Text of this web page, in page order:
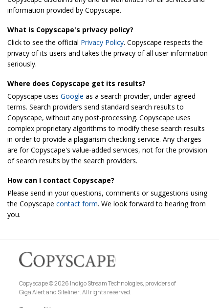
information provided by Copyscape.
What is Copyscape's privacy policy?
Click to see the official Privacy Policy. Copyscape respects the
privacy of its users and takes the privacy of all user information
seriously.
Where does Copyscape get its results?
Copyscape uses Google as a search provider, under agreed
terms. Search providers send standard search results to
Copyscape, without any post-processing. Copyscape uses
complex proprietary algorithms to modify these search results
in order to provide a plagiarism checking service. Any charges
are for Copyscape's value-added services, not for the provision
of search results by the search providers.
How can I contact Copyscape?
Please send in your questions, comments or suggestions using
the Copyscape contact form. We look forward to hearing from
you.
Copyscape © 2026 Indigo Stream Technologies, providers of
Giga Alertand Siteliner. All rights reserved.